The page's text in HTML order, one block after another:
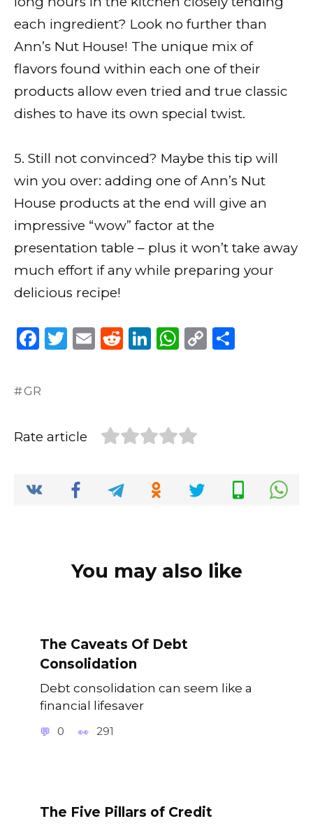
each ingredient? Look no further than
Ann’s Nut House! The unique mix of
flavors found within each one of their
products allow even tried and true classic
dishes to have its own special twist.
5. Still not convinced? Maybe this tip will
win you over: adding one of Ann’s Nut
House products at the end will give an
impressive “wow” factor at the
presentation table – plus it won’t take away
much effort if any while preparing your
delicious recipe!
F
c
b
o
k
T
r
E
R
t
Li
dI
n
W
A
p
C
GR
Rate article
You may also like
The Caveats Of Debt
Consolidation
Debt consolidation can seem like a
financial lifesaver
0 291
The Five Pillars of Credit